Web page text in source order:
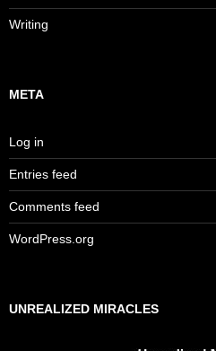
Writing
META
Log in
Entries feed
Comments feed
WordPress.org
UNREALIZED MIRACLES